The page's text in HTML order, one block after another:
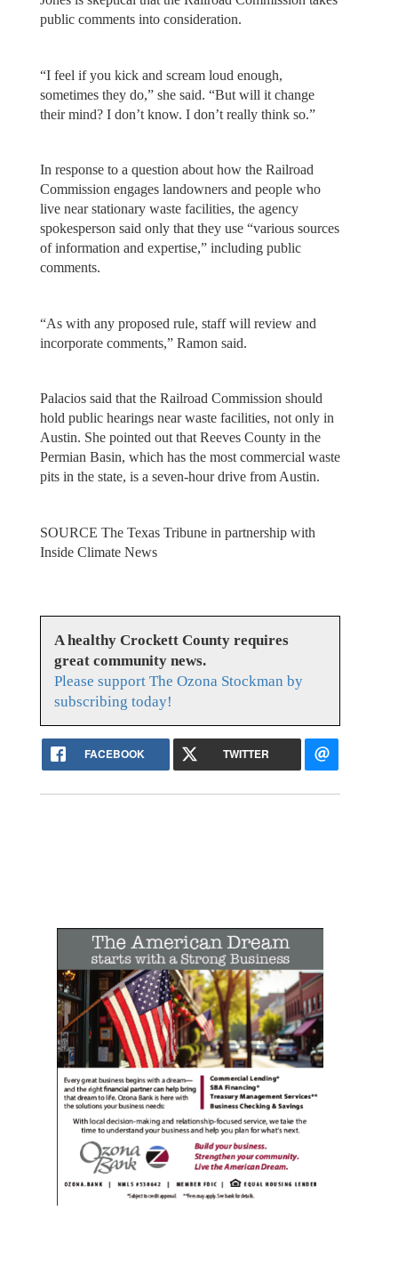
public comments into consideration.
“I feel if you kick and scream loud enough,
sometimes they do,” she said. “But will it change
their mind? I don’t know. I don’t really think so.”
In response to a question about how the Railroad
Commission engages landowners and people who
live near stationary waste facilities, the agency
spokesperson said only that they use “various sources
of information and expertise,” including public
comments.
“As with any proposed rule, staff will review and
incorporate comments,” Ramon said.
Palacios said that the Railroad Commission should
hold public hearings near waste facilities, not only in
Austin. She pointed out that Reeves County in the
Permian Basin, which has the most commercial waste
pits in the state, is a seven-hour drive from Austin.
SOURCE The Texas Tribune in partnership with
Inside Climate News
A healthy Crockett County requires
great community news.
Please support The Ozona Stockman by
subscribing today!
FACEBOOK TWITTER